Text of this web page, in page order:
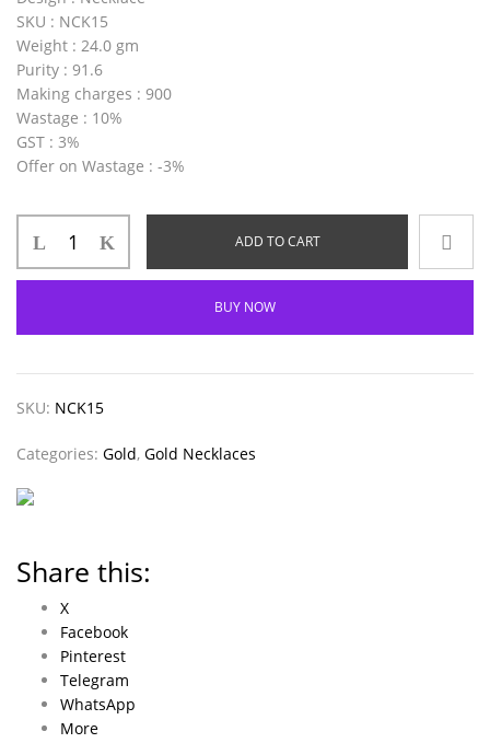
SKU : NCK15
Weight : 24.0 gm
Purity : 91.6
Making charges : 900
Wastage : 10%
GST : 3%
Offer on Wastage : -3%
ADD TO CART
BUY NOW
SKU: NCK15
Categories: Gold, Gold Necklaces
Share this:
X
Facebook
Pinterest
Telegram
WhatsApp
More